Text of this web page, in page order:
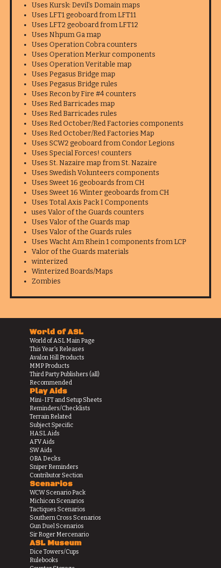
Uses Kursk: Devil's Domain maps
Uses LFT1 geoboard from LFT11
Uses LFT2 geoboard from LFT12
Uses Nhpum Ga map
Uses Operation Cobra counters
Uses Operation Merkur components
Uses Operation Veritable map
Uses Pegasus Bridge map
Uses Pegasus Bridge rules
Uses Recon by Fire #4 counters
Uses Red Barricades map
Uses Red Barricades rules
Uses Red October/Red Factories components
Uses Red October/Red Factories Map
Uses SCW2 geoboard from Condor Legions
Uses Special Forces! counters
Uses St. Nazaire map from St. Nazaire
Uses Swedish Volunteers components
Uses Sweet 16 geoboards from CH
Uses Sweet 16 Winter geoboards from CH
Uses Total Axis Pack I Components
uses Valor of the Guards counters
Uses Valor of the Guards map
Uses Valor of the Guards rules
Uses Wacht Am Rhein 1 components from LCP
Valor of the Guards materials
winterized
Winterized Boards/Maps
Zombies
World of ASL
World of ASL Main Page
This Year's Releases
Avalon Hill Products
MMP Products
Third Party Publishers (all)
Recommended
Play Aids
Mini-IFT and Setup Sheets
Reminders/Checklists
Terrain Related
Subject Specific
HASL Aids
AFV Aids
SW Aids
OBA Decks
Sniper Reminders
Contributor Section
Scenarios
WCW Scenario Pack
Michicon Scenarios
Tactiques Scenarios
Southern Cross Scenarios
Gun Duel Scenarios
Sir Roger Mercenario
ASL Museum
Dice Towers/Cups
Rulebooks